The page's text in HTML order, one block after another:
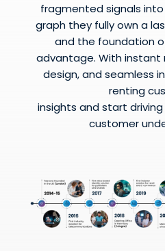
fragmented signals
graph they fully own a
and the foundation
advantage. With instant
design, and seamless
renting
insights and start
customer